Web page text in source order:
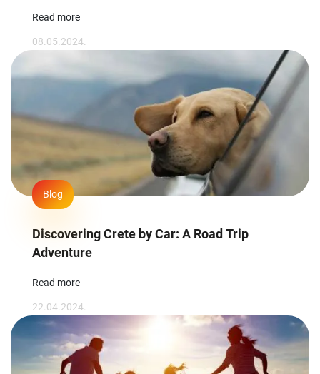
Read more
08.05.2024.
Blog
Discovering Crete by Car: A Road Trip
Adventure
Read more
22.04.2024.